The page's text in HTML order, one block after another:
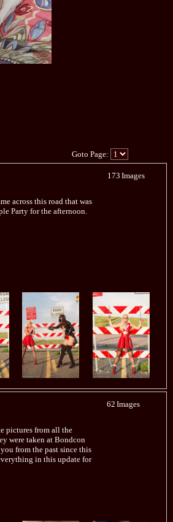
Goto Page:
across this road that was
Party for the afternoon.
173 Images
pictures from all the
were taken at Bondcon
from the past since this
in this update for
62 Images